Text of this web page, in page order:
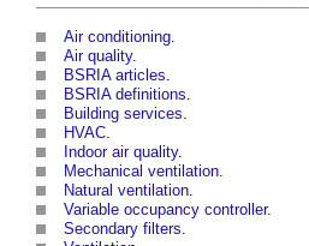
Air conditioning.
Air quality.
BSRIA articles.
BSRIA definitions.
Building services.
HVAC.
Indoor air quality.
Mechanical ventilation.
Natural ventilation.
Variable occupancy controller.
Secondary filters.